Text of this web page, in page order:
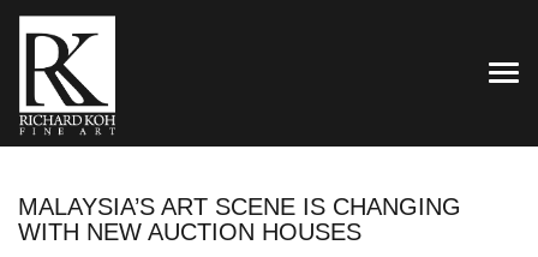
MALAYSIA’S ART SCENE IS CHANGING
WITH NEW AUCTION HOUSES